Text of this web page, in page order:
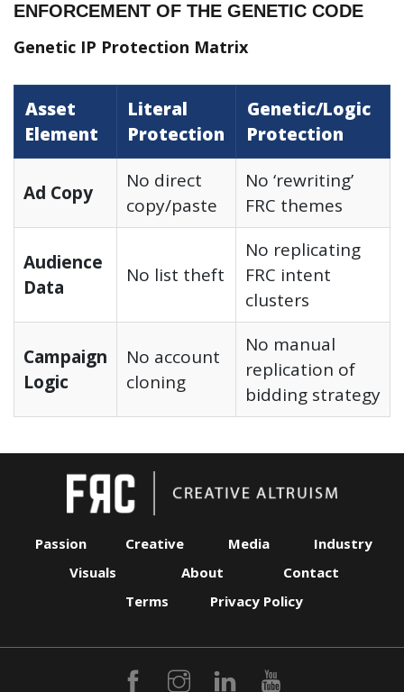
ENFORCEMENT OF THE GENETIC CODE
Genetic IP Protection Matrix
Asset
Element
Literal
Protection
Genetic/Logic
Protection
Ad Copy
No direct
copy/paste
No ‘rewriting’
FRC themes
Audience
Data
No list theft
No replicating
FRC intent
clusters
Campaign
Logic
No account
cloning
No manual
replication of
bidding strategy
Passion Creative Media
Industry
Visuals
About
Contact
Terms
Privacy Policy